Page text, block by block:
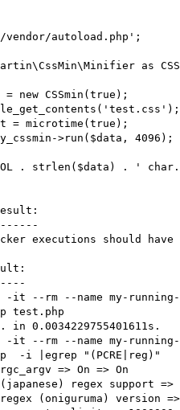
autoload.php';
as
= new CSSmin(true);
= microtime(true);
>run($data, 4096);
. strlen($data) . '
executions should
-it --rm --name my-
test.php
in 0.0034229755401611s.
-it --rm --name my-
-i |egrep "(PCRE|reg)"
=> On => On
regex support =>
(oniguruma) version